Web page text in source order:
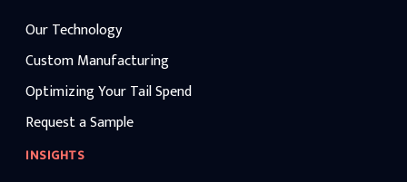
Our Technology
Custom Manufacturing
Optimizing Your Tail Spend
Request a Sample
INSIGHTS